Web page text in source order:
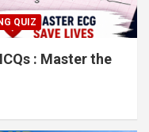
QUIZ
: Master the